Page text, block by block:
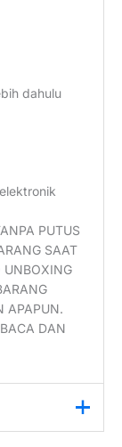
dahulu
PUTUS
SAAT
UNBOXING
APAPUN.
DAN